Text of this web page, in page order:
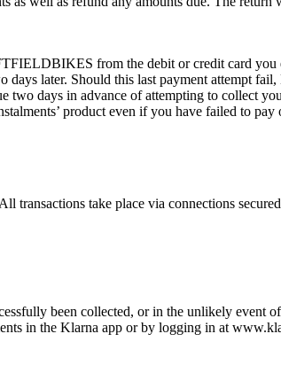
from the debit or credit card you
later. Should this last payment attempt
days in advance of attempting to collect
product even if you have failed to pay
take place via connections
been collected, or in the unlikely event
in the Klarna app or by logging in at